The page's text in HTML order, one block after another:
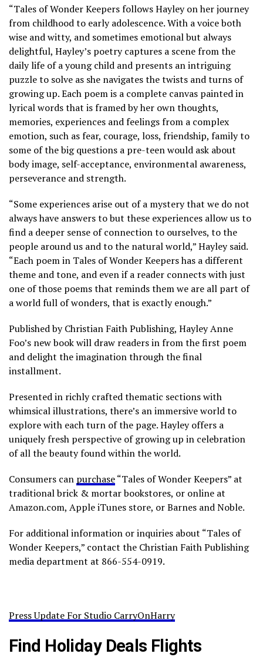
“Tales of Wonder Keepers follows Hayley on her journey
from childhood to early adolescence. With a voice both
wise and witty, and sometimes emotional but always
delightful, Hayley’s poetry captures a scene from the
daily life of a young child and presents an intriguing
puzzle to solve as she navigates the twists and turns of
growing up. Each poem is a complete canvas painted in
lyrical words that is framed by her own thoughts,
memories, experiences and feelings from a complex
emotion, such as fear, courage, loss, friendship, family to
some of the big questions a pre-teen would ask about
body image, self-acceptance, environmental awareness,
perseverance and strength.
“Some experiences arise out of a mystery that we do not
always have answers to but these experiences allow us to
find a deeper sense of connection to ourselves, to the
people around us and to the natural world,” Hayley said.
“Each poem in Tales of Wonder Keepers has a different
theme and tone, and even if a reader connects with just
one of those poems that reminds them we are all part of
a world full of wonders, that is exactly enough.”
Published by Christian Faith Publishing, Hayley Anne
Foo’s new book will draw readers in from the first poem
and delight the imagination through the final
installment.
Presented in richly crafted thematic sections with
whimsical illustrations, there’s an immersive world to
explore with each turn of the page. Hayley offers a
uniquely fresh perspective of growing up in celebration
of all the beauty found within the world.
Consumers can purchase“Tales of Wonder Keepers” at
traditional brick & mortar bookstores, or online at
Amazon.com, Apple iTunes store, or Barnes and Noble.
For additional information or inquiries about “Tales of
Wonder Keepers,” contact the Christian Faith Publishing
media department at 866-554-0919.
Press Update For Studio CarryOnHarry
Find Holiday Deals Flights